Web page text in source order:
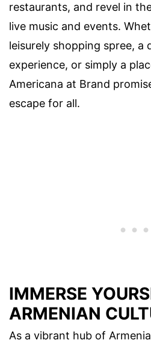
restaurants, and revel in
live music and events.
leisurely shopping spree, a
experience, or simply a
Americana at Brand
escape for all.
IMMERSE
ARMENIAN
As a vibrant hub of